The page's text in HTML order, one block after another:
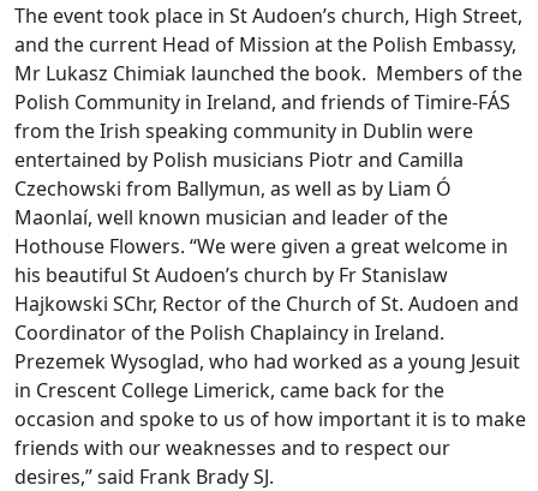
The event took place in St Audoen’s church, High Street,
and the current Head of Mission at the Polish Embassy,
Mr Lukasz Chimiak launched the book. Members of the
Polish Community in Ireland, and friends of Timire-FÁS
from the Irish speaking community in Dublin were
entertained by Polish musicians Piotr and Camilla
Czechowski from Ballymun, as well as by Liam Ó
Maonlaí, well known musician and leader of the
Hothouse Flowers. “We were given a great welcome in
his beautiful St Audoen’s church by Fr Stanislaw
Hajkowski SChr, Rector of the Church of St. Audoen and
Coordinator of the Polish Chaplaincy in Ireland.
Prezemek Wysoglad, who had worked as a young Jesuit
in Crescent College Limerick, came back for the
occasion and spoke to us of how important it is to make
friends with our weaknesses and to respect our
desires,” said Frank Brady SJ.